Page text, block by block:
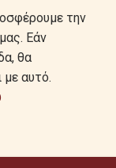
την
Εάν
θα
με αυτό.